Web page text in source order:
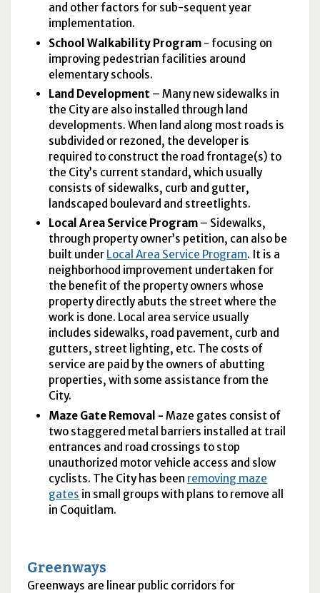
and other factors for sub-sequent year
implementation.
School Walkability Program - focusing on
improving pedestrian facilities around
elementary schools.
Land Development – Many new sidewalks in
the City are also installed through land
developments. When land along most roads is
subdivided or rezoned, the developer is
required to construct the road frontage(s) to
the City’s current standard, which usually
consists of sidewalks, curb and gutter,
landscaped boulevard and streetlights.
Local Area Service Program – Sidewalks,
through property owner’s petition, can also be
built under Local Area Service Program. It is a
neighborhood improvement undertaken for
the benefit of the property owners whose
property directly abuts the street where the
work is done. Local area service usually
includes sidewalks, road pavement, curb and
gutters, street lighting, etc. The costs of
service are paid by the owners of abutting
properties, with some assistance from the
City.
Maze Gate Removal - Maze gates consist of
two staggered metal barriers installed at trail
entrances and road crossings to stop
unauthorized motor vehicle access and slow
cyclists. The City has been removing maze
gates in small groups with plans to remove all
in Coquitlam.
Greenways
Greenways are linear public corridors for